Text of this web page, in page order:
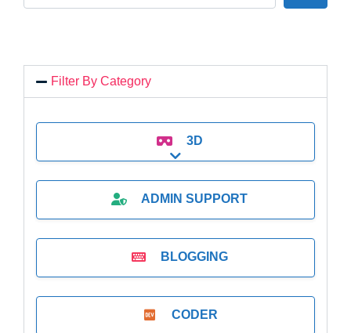
Filter By Category
3D
Expand sub-categories
ADMIN SUPPORT
BLOGGING
CODER